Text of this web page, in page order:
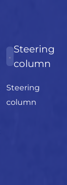
Steering
column
Steering
column